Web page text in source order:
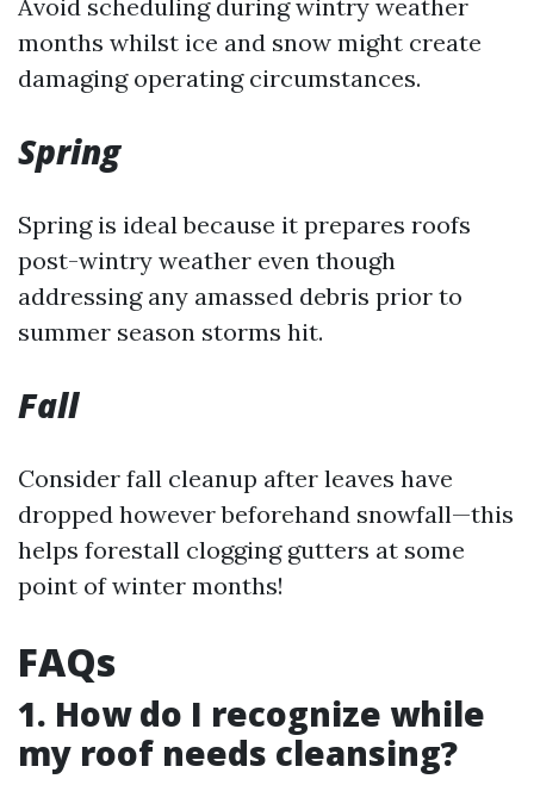
Avoid scheduling during wintry weather
months whilst ice and snow might create
damaging operating circumstances.
Spring
Spring is ideal because it prepares roofs
post-wintry weather even though
addressing any amassed debris prior to
summer season storms hit.
Fall
Consider fall cleanup after leaves have
dropped however beforehand snowfall—this
helps forestall clogging gutters at some
point of winter months!
FAQs
1. How do I recognize while
my roof needs cleansing?